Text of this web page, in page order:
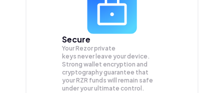
Secure
Your Rezor private
keys never leave your device.
Strong wallet encryption and
cryptography guarantee that
yourRZR funds will remain safe
under your ultimate control.